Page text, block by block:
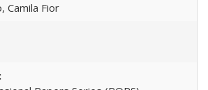
Camila Fior